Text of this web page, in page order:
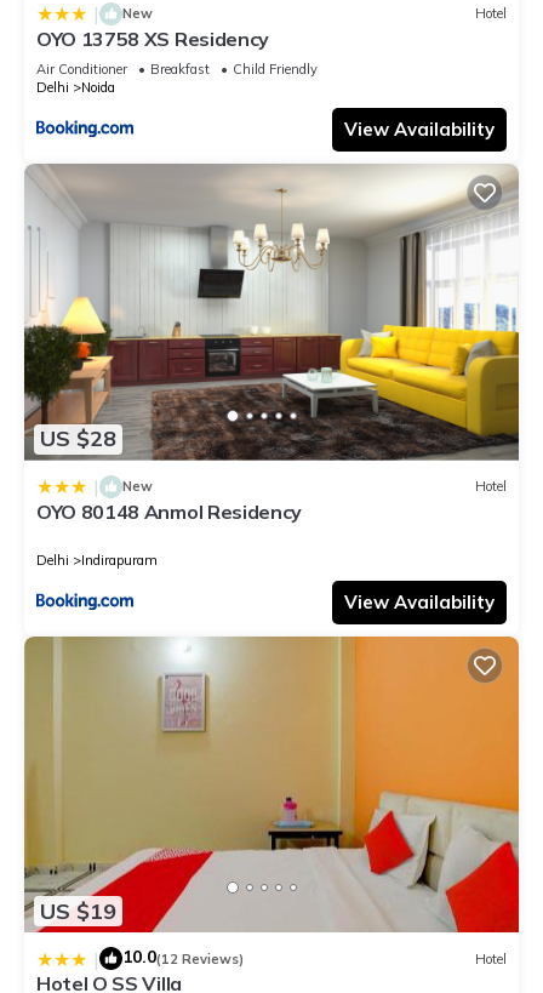
| New Hotel
OYO 13758 XS Residency
Air Conditioner Breakfast
Child Friendly
Delhi
Noida
View Availability
US $28
| New Hotel
OYO 80148 Anmol Residency
Delhi Indirapuram
View Availability
US $19
| 10.0(12 Reviews) Hotel
Hotel O SS Villa